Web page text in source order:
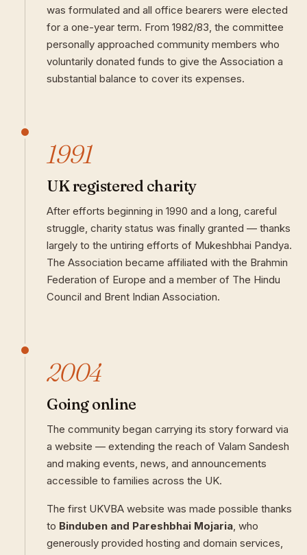
was formulated and all office bearers were elected
for a one-year term. From 1982/83, the committee
personally approached community members who
voluntarily donated funds to give the Association a
substantial balance to cover its expenses.
1991
UK registered charity
After efforts beginning in 1990 and a long, careful
struggle, charity status was finally granted — thanks
largely to the untiring efforts of Mukeshbhai Pandya.
The Association became affiliated with the Brahmin
Federation of Europe and a member of The Hindu
Council and Brent Indian Association.
2004
Going online
The community began carrying its story forward via
a website — extending the reach of Valam Sandesh
and making events, news, and announcements
accessible to families across the UK.
The first UKVBA website was made possible thanks
to Binduben and Pareshbhai Mojaria, who
generously provided hosting and domain services,